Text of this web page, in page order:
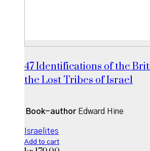
47 Identifications of the
the Lost Tribes of Israel
Book-author Edward Hine
Israelites
Add to cart